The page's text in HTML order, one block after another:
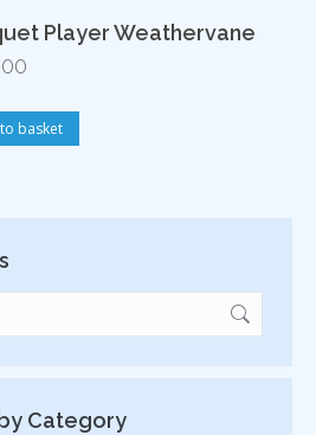
Player Weathervane
basket
Category